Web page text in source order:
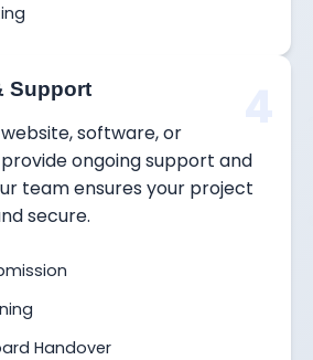
Support
software, or
ongoing support and
team ensures your project
secure.
Handover